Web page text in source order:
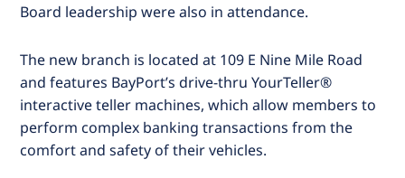
Board leadership were also in attendance.
The new branch is located at 109 E Nine Mile Road
and features BayPort’s drive-thru YourTeller®
interactive teller machines, which allow members to
perform complex banking transactions from the
comfort and safety of their vehicles.